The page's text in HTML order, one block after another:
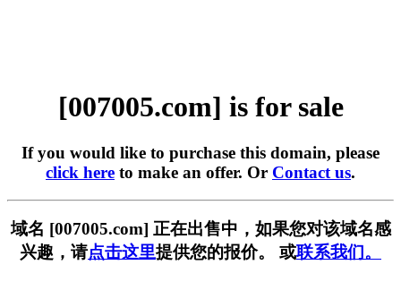
[007005.com] is for sale
If you would like to purchase this domain, please
click here to make an offer. Or Contact us.
域名 [007005.com] 正在出售中，如果您对该域名感
兴趣，请点击这里提供您的报价。 或联系我们。